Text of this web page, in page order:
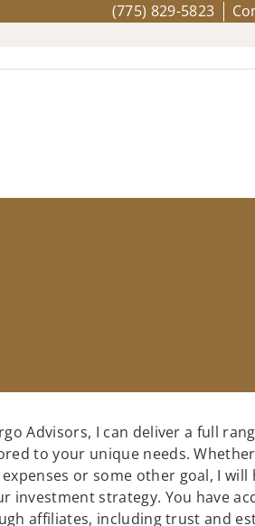
(775) 829-5823
Advisors, I can deliver a full
to your unique needs.
or some other goal, I will
investment strategy. You have
affiliates, including trust and